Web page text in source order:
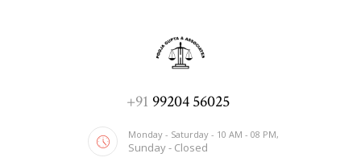
+91 99204 56025
Monday - Saturday - 10 AM - 08 PM,
Sunday - Closed
ADV. POOJA AGRAWAL & ASSOCIATES
We help you with everything
HOME
ABOUT US
SERVICES